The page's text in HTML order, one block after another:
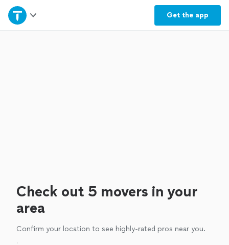
Get the app
Home
Check out 5 movers in your
area
Confirm your location to see highly-rated pros near you.